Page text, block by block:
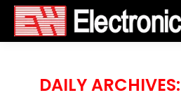
DAILY ARCHIVES: